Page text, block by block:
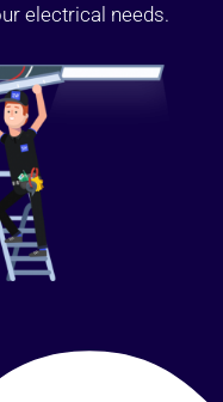
electrical needs.